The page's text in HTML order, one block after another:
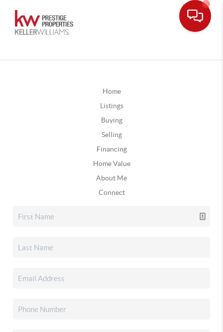
Home
Listings
Buying
Selling
Financing
Home Value
About Me
Connect